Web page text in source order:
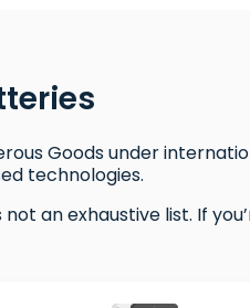
Goods under
technologies.
an exhaustive list. If